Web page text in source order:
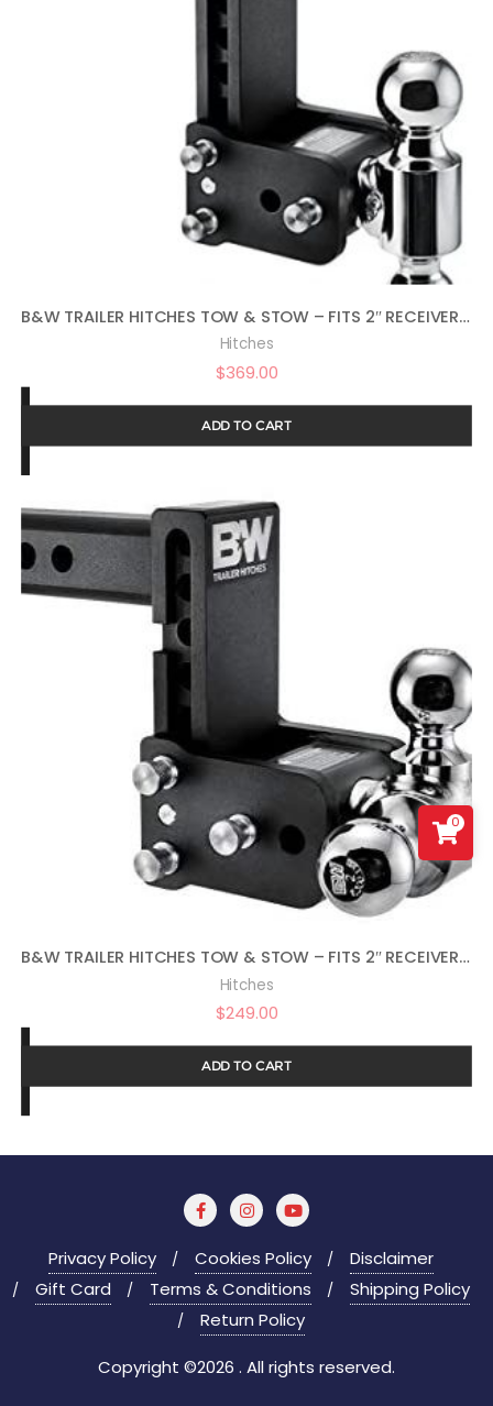
B&W TRAILER HITCHES TOW & STOW – FITS 2″ RECEIVER, DUAL BALL (2″ X 2-5/16″), 9″ DROP, 10,000 GTW – TS10043B
Hitches
$369.00
ADD TO CART
B&W TRAILER HITCHES TOW & STOW – FITS 2″ RECEIVER, TRI-BALL (1-7/8″ X 2″ X 2-5/16″), 5″ DROP, 10,000 GTW – TS10048B
Hitches
$249.00
ADD TO CART
Privacy Policy Cookies Policy
Disclaimer
Gift Card
Terms & Conditions
Shipping Policy
Return Policy
Copyright ©2026 . All rights reserved.
0